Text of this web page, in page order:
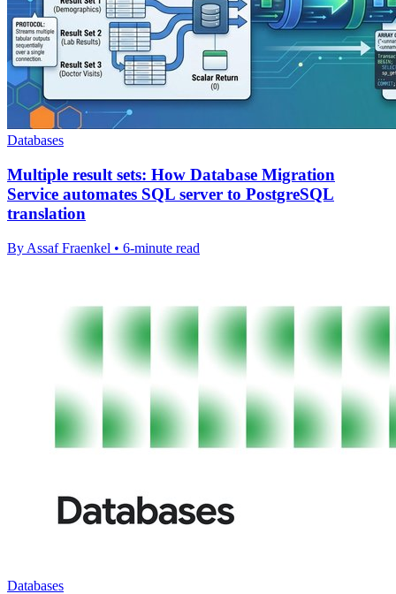
Databases
Multiple result sets: How Database Migration
Service automates SQL server to PostgreSQL
translation
By Assaf Fraenkel • 6-minute read
Databases